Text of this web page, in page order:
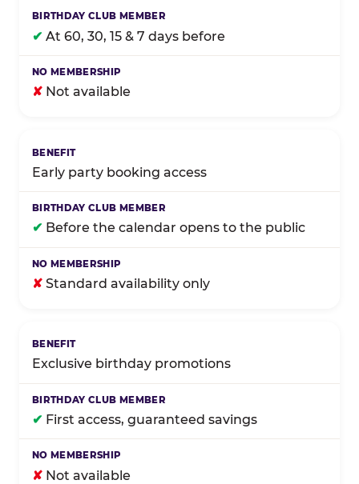
✔ At 60, 30, 15 & 7 days before
✘ Not available
Early party booking access
✔ Before the calendar opens to the public
✘ Standard availability only
Exclusive birthday promotions
✔ First access, guaranteed savings
✘ Not available